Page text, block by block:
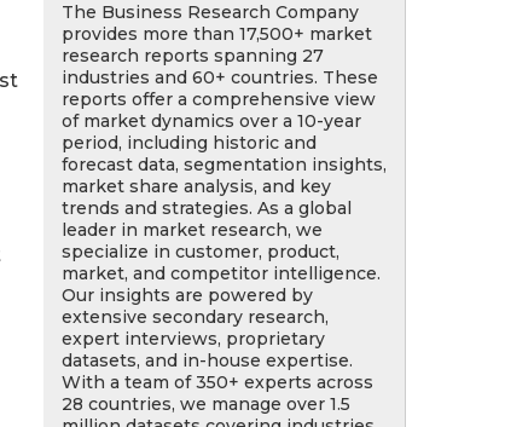
The Business Research Company
provides more than 17,500+ market
research reports spanning 27
industries and 60+ countries. These
reports offer a comprehensive view
of market dynamics over a 10-year
period, including historic and
forecast data, segmentation insights,
market share analysis, and key
trends and strategies. As a global
leader in market research, we
specialize in customer, product,
market, and competitor intelligence.
Our insights are powered by
extensive secondary research,
expert interviews, proprietary
datasets, and in-house expertise.
With a team of 350+ experts across
28 countries, we manage over 1.5